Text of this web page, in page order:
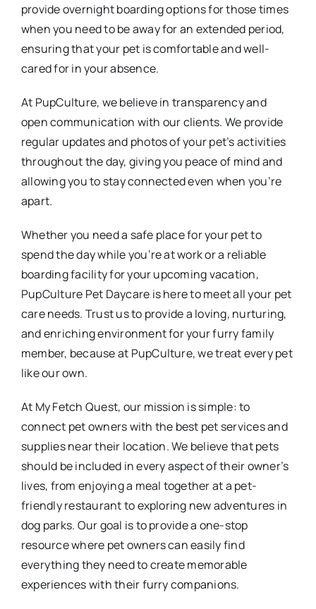
provide overnight boarding options for those times
when you need to be away for an extended period,
ensuring that your pet is comfortable and well-
cared for in your absence.
At PupCulture, we believe in transparency and
open communication with our clients. We provide
regular updates and photos of your pet’s activities
throughout the day, giving you peace of mind and
allowing you to stay connected even when you’re
apart.
Whether you need a safe place for your pet to
spend the day while you’re at work or a reliable
boarding facility for your upcoming vacation,
PupCulture Pet Daycare is here to meet all your pet
care needs. Trust us to provide a loving, nurturing,
and enriching environment for your furry family
member, because at PupCulture, we treat every pet
like our own.
At My Fetch Quest, our mission is simple: to
connect pet owners with the best pet services and
supplies near their location. We believe that pets
should be included in every aspect of their owner’s
lives, from enjoying a meal together at a pet-
friendly restaurant to exploring new adventures in
dog parks. Our goal is to provide a one-stop
resource where pet owners can easily find
everything they need to create memorable
experiences with their furry companions.